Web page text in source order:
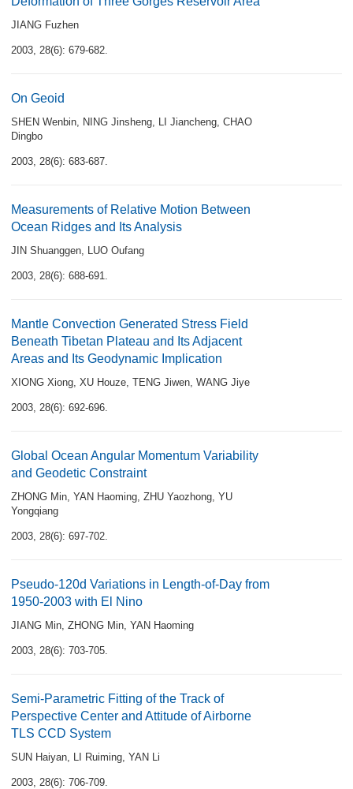
JIANG Fuzhen
2003, 28(6): 679-682.
On Geoid
SHEN Wenbin, NING Jinsheng, LI Jiancheng, CHAO
Dingbo
2003, 28(6): 683-687.
Measurements of Relative Motion Between
Ocean Ridges and Its Analysis
JIN Shuanggen, LUO Oufang
2003, 28(6): 688-691.
Mantle Convection Generated Stress Field
Beneath Tibetan Plateau and Its Adjacent
Areas and Its Geodynamic Implication
XIONG Xiong, XU Houze, TENG Jiwen, WANG Jiye
2003, 28(6): 692-696.
Global Ocean Angular Momentum Variability
and Geodetic Constraint
ZHONG Min, YAN Haoming, ZHU Yaozhong, YU
Yongqiang
2003, 28(6): 697-702.
Pseudo-120d Variations in Length-of-Day from
1950-2003 with El Nino
JIANG Min, ZHONG Min, YAN Haoming
2003, 28(6): 703-705.
Semi-Parametric Fitting of the Track of
Perspective Center and Attitude of Airborne
TLS CCD System
SUN Haiyan, LI Ruiming, YAN Li
2003, 28(6): 706-709.